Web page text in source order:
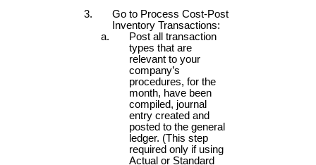
Go to Process Cost-Post
Inventory Transactions:
Post all transaction
types that are
relevant to your
company’s
procedures, for the
month, have been
compiled, journal
entry created and
posted to the general
ledger. (This step
required only if using
Actual or Standard